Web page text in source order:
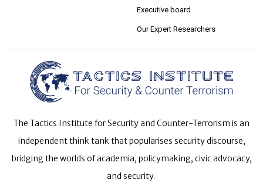
Executive board
Our Expert Researchers
The Tactics Institute for Security and Counter-Terrorism is an
independent think tank that popularises security discourse,
bridging the worlds of academia, policymaking, civic advocacy,
and security.